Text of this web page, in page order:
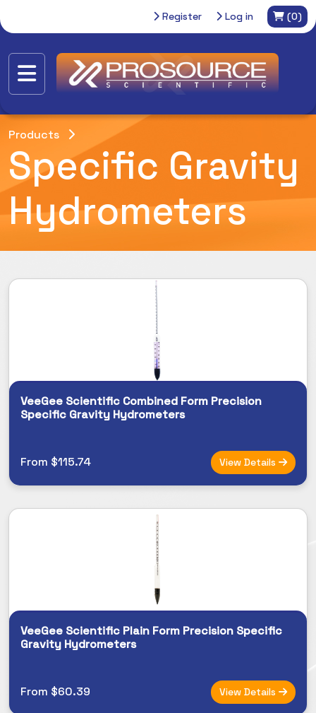
Register Log in (0)
Products
Specific Gravity
Hydrometers
VeeGee Scientific Combined Form Precision
Specific Gravity Hydrometers
From $115.74 View Details
VeeGee Scientific Plain Form Precision Specific
Gravity Hydrometers
From $60.39 View Details